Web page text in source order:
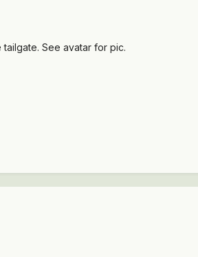
See avatar for pic.